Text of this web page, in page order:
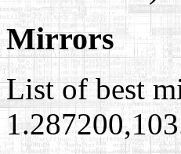
Mirrors
List of best